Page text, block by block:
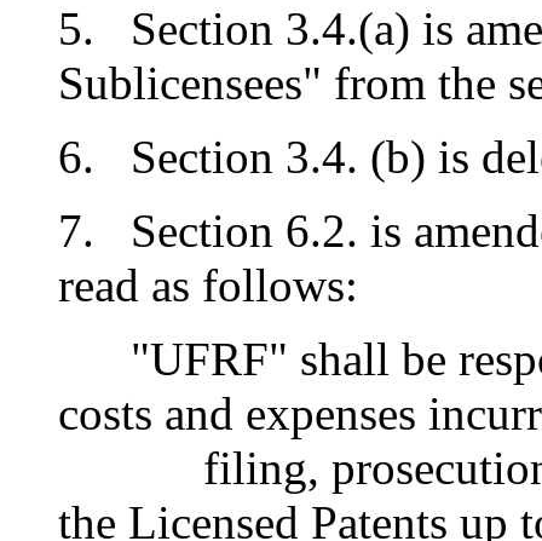
5. Section 3.4.(a) is
Sublicensees" from the
6. Section 3.4. (b) is
7. Section 6.2. is
read as follows:
"UFRF" shall be
costs and expenses
filing, prosecution,
the Licensed Patents up